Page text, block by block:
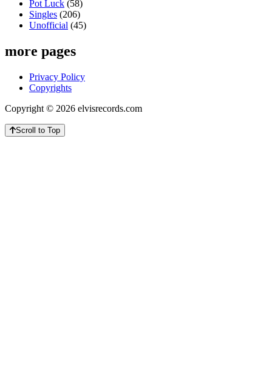
Pot Luck (58)
Singles (206)
Unofficial (45)
more pages
Privacy Policy
Copyrights
Copyright © 2026 elvisrecords.com
Scroll to Top